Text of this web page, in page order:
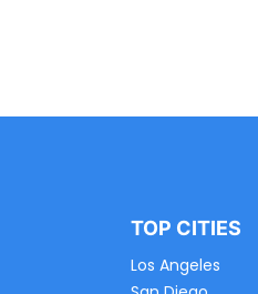
TOP CITIES
Los Angeles